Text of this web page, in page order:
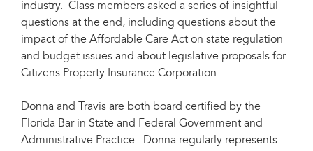
industry. Class members asked a series of insightful
questions at the end, including questions about the
impact of the Affordable Care Act on state regulation
and budget issues and about legislative proposals for
Citizens Property Insurance Corporation.
Donna and Travis are both board certified by the
Florida Bar in State and Federal Government and
Administrative Practice. Donna regularly represents